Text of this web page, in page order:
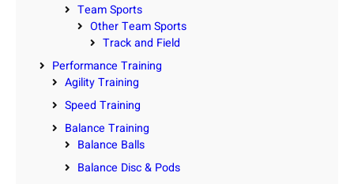
Team Sports
Other Team Sports
Track and Field
Performance Training
Agility Training
Speed Training
Balance Training
Balance Balls
Balance Disc & Pods